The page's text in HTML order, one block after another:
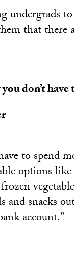
undergrads
that there
don’t
to spend
options
and snacks
account.”